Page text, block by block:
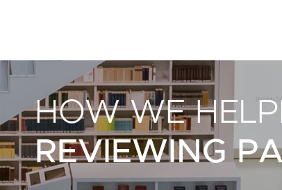
HOW WE
REVIEWING